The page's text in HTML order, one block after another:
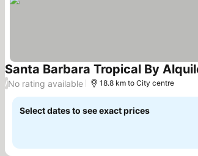
Santa Barbara Tropical By
/No rating available 18.8 km to City centre
Select dates to see exact prices